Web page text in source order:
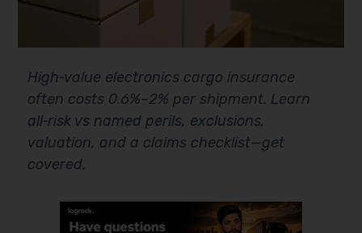
High‑value electronics cargo insurance
often costs 0.6%–2% per shipment. Learn
all‑risk vs named perils, exclusions,
valuation, and a claims checklist—get
covered.